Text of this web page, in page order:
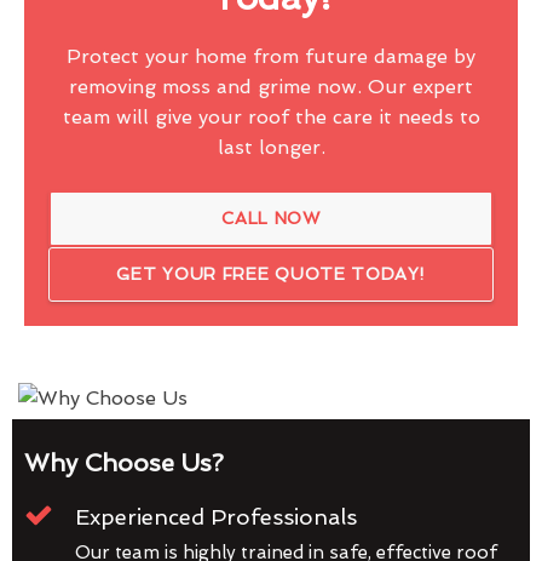
Protect your home from future damage by
removing moss and grime now. Our expert
team will give your roof the care it needs to
last longer.
CALL NOW
GET YOUR FREE QUOTE TODAY!
Why Choose Us?
Experienced Professionals
Our team is highly trained in safe, effective roof